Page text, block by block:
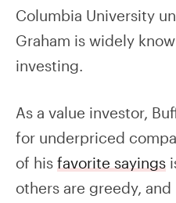
Columbia University
Graham is widely
investing.
As a value investor,
for underpriced
of his favorite sayings
others are greedy,